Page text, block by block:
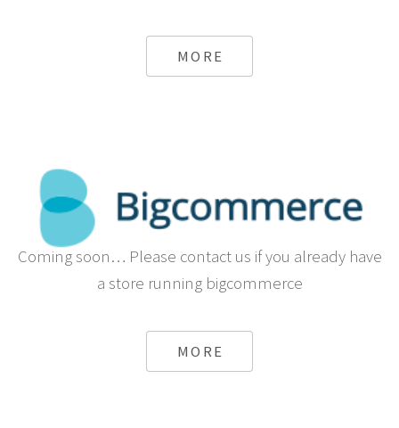
MORE
Coming soon… Please contact us if you already have
a store running bigcommerce
MORE